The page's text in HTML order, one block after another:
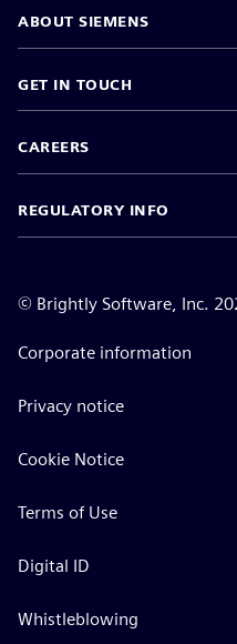
ABOUT SIEMENS
GET IN TOUCH
CAREERS
REGULATORY INFO
© Brightly Software, Inc.
Corporate information
Privacy notice
Cookie Notice
Terms of Use
Digital ID
Whistleblowing